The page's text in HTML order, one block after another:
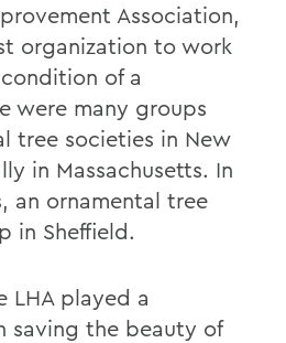
Association,
organization to work
of a
were many groups
tree societies in New
in Massachusetts. In
an ornamental tree
in Sheffield.
LHA played a
saving the beauty of